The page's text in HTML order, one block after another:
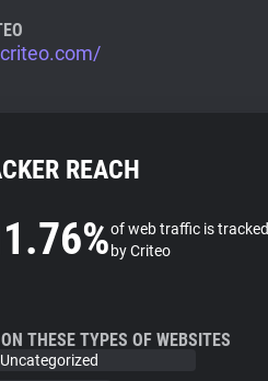
REACH
1.76%of web traffic is tracked
by Criteo
THESE TYPES OF WEBSITES
Uncategorized